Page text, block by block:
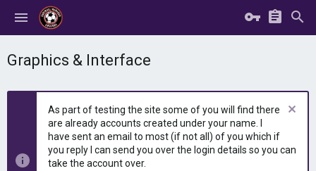
Graphics & Interface
As part of testing the site some of you will find there
are already accounts created under your name. I
have sent an email to most (if not all) of you which if
you reply I can send you over the login details so you can
take the account over.